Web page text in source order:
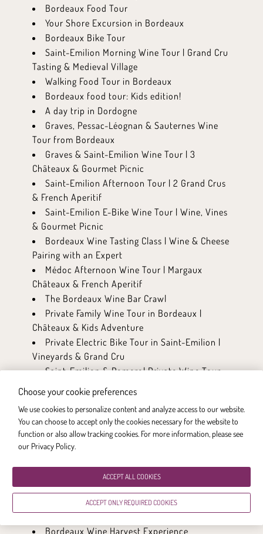
Bordeaux Food Tour
Your Shore Excursion in Bordeaux
Bordeaux Bike Tour
Saint-Emilion Morning Wine Tour | Grand Cru
Tasting & Medieval Village
Walking Food Tour in Bordeaux
Bordeaux food tour: Kids edition!
A day trip in Dordogne
Graves, Pessac-Léognan & Sauternes Wine
Tour from Bordeaux
Graves & Saint-Emilion Wine Tour | 3
Châteaux & Gourmet Picnic
Saint-Emilion Afternoon Tour | 2 Grand Crus
& French Aperitif
Saint-Emilion E-Bike Wine Tour | Wine, Vines
& Gourmet Picnic
Bordeaux Wine Tasting Class | Wine & Cheese
Pairing with an Expert
Médoc Afternoon Wine Tour | Margaux
Châteaux & French Aperitif
The Bordeaux Wine Bar Crawl
Private Family Wine Tour in Bordeaux |
Châteaux & Kids Adventure
Private Electric Bike Tour in Saint-Emilion |
Vineyards & Grand Cru
Saint-Emilion & Pomerol Private Wine Tour
Cooking Class in a Bordeaux Chateau
Saint-Emilion & Médoc Wine Tour
Médoc Wine Tour
Multi-day itinerary: A bike adventure
between City and Vineyards
Multi-day itinerary: The Flavours of
Bordeaux
Bordeaux Private Walking Tour | Wine, Local
Bites & UNESCO City
Bordeaux Wine Harvest Experience
Choose your cookie preferences
We use cookies to personalize content and analyze access to our website.
You can choose to accept only the cookies necessary for the website to
function or also allow tracking cookies. For more information, please see
our Privacy Policy
ACCEPT ONLY REQUIRED COOKIES
ACCEPT ALL COOKIES